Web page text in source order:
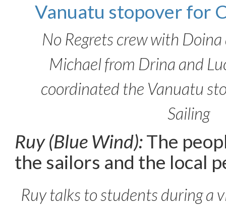
No Regrets crew with
Michael from Drina and
coordinated the Vanuatu
Sailing
Ruy (Blue Wind):The
the sailors and the local
Ruy talks to students during a